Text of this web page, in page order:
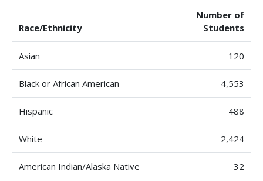
Race/Ethnicity
Number of
Students
Asian 120
Black or African American 4,553
Hispanic 488
White 2,424
American Indian/Alaska Native 32